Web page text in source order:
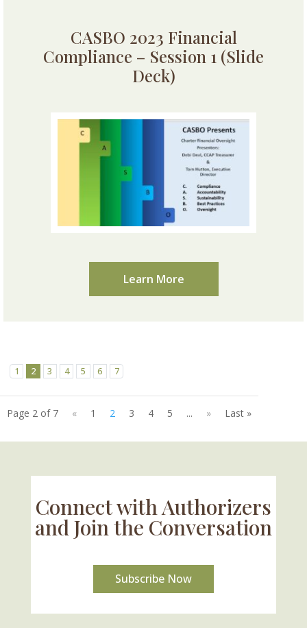
CASBO 2023 Financial
Compliance – Session 1 (Slide
Deck)
Learn More
1 2 3 4 5 6 7
Page 2 of 7 « 1 2 3 4 5 ... » Last »
Connect with Authorizers
and Join the Conversation
Subscribe Now